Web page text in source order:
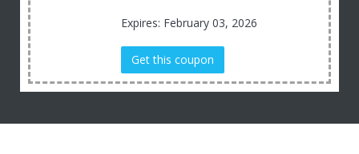
Expires: February 03, 2026
Get this coupon